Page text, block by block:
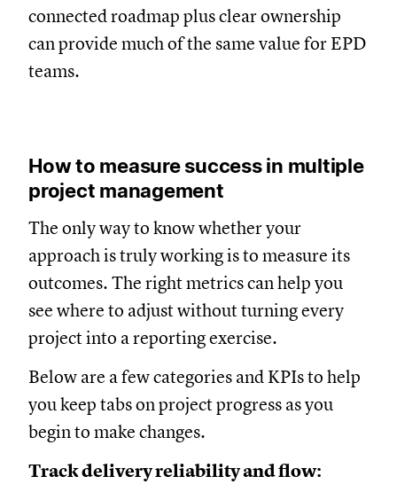
connected roadmap plus clear ownership
can provide much of the same value for EPD
teams.
How to measure success in multiple
project management
The only way to know whether your
approach is truly working is to measure its
outcomes. The right metrics can help you
see where to adjust without turning every
project into a reporting exercise.
Below are a few categories and KPIs to help
you keep tabs on project progress as you
begin to make changes.
Track delivery reliability and flow: